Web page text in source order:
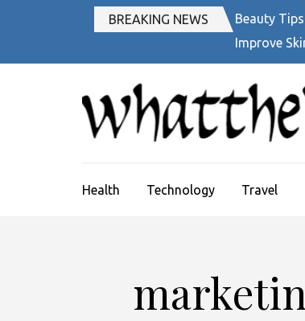
(Press
BREAKING NEWS
Beauty
Improve
Health Technology Travel